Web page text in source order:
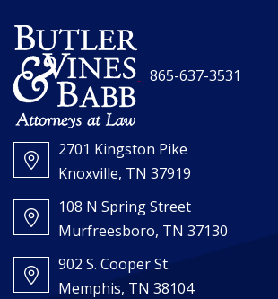
865-637-3531
2701 Kingston Pike
Knoxville, TN 37919
108 N Spring Street
Murfreesboro, TN 37130
902 S. Cooper St.
Memphis, TN 38104